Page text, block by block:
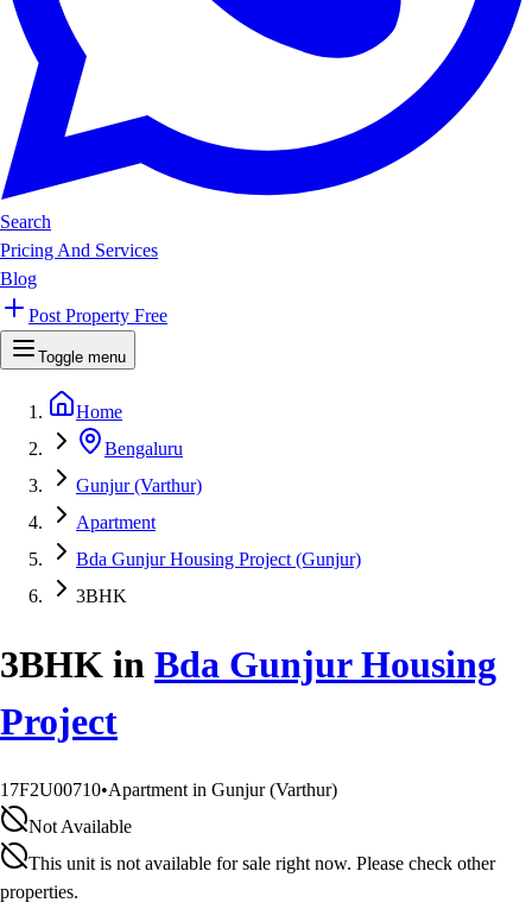
Search
Pricing And Services
Blog
Post Property Free
Toggle menu
Home
Bengaluru
Gunjur (Varthur)
Apartment
Bda Gunjur Housing Project (Gunjur)
3BHK
3BHK in Bda Gunjur Housing
Project
17F2U00710•Apartment in Gunjur (Varthur)
Not Available
This unit is not available for sale right now. Please check other
properties.